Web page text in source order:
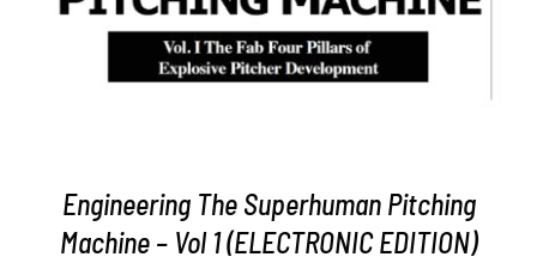
Engineering The Superhuman Pitching
Machine – Vol 1 (ELECTRONIC EDITION)